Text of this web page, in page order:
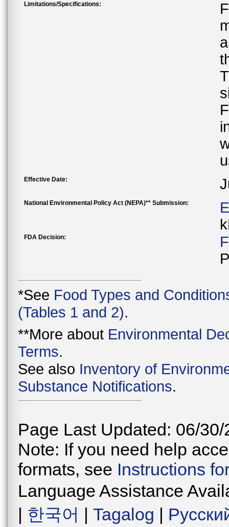
Limitations/Specifications:
Effective Date:
National Environmental Policy Act (NEPA)** Submission:
FDA Decision:
*See Food Types and
(Tables 1 and 2).
**More about Environmental
Terms.
See also Inventory of
Substance Notifications.
Page Last Updated: 06/30/
Note: If you need help
formats, see Instructions
Language Assistance
| 한국어 | Tagalog |